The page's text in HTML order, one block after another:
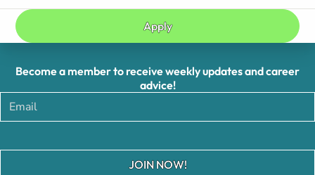
Apply
Become a member to receive weekly updates and career
advice!
JOIN NOW!